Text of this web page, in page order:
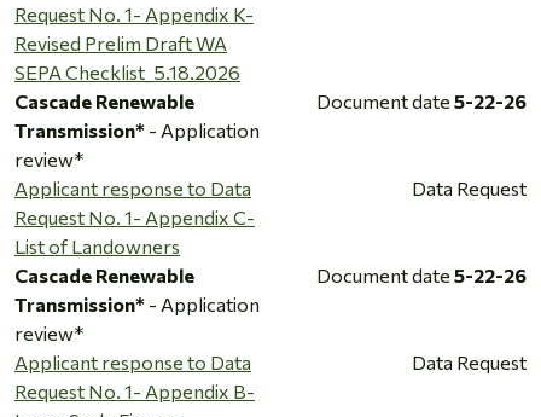
Request No. 1- Appendix K-
Revised Prelim Draft WA
SEPA Checklist_5.18.2026
Cascade Renewable
Transmission* - Application
review*
Document date 5-22-26
Applicant response to Data
Request No. 1- Appendix C-
List of Landowners
Data Request
Cascade Renewable
Transmission* - Application
review*
Document date 5-22-26
Applicant response to Data
Request No. 1- Appendix B-
Data Request